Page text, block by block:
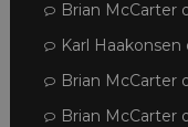
Brian McCarter
Karl Haakonsen
Brian McCarter
Brian McCarter